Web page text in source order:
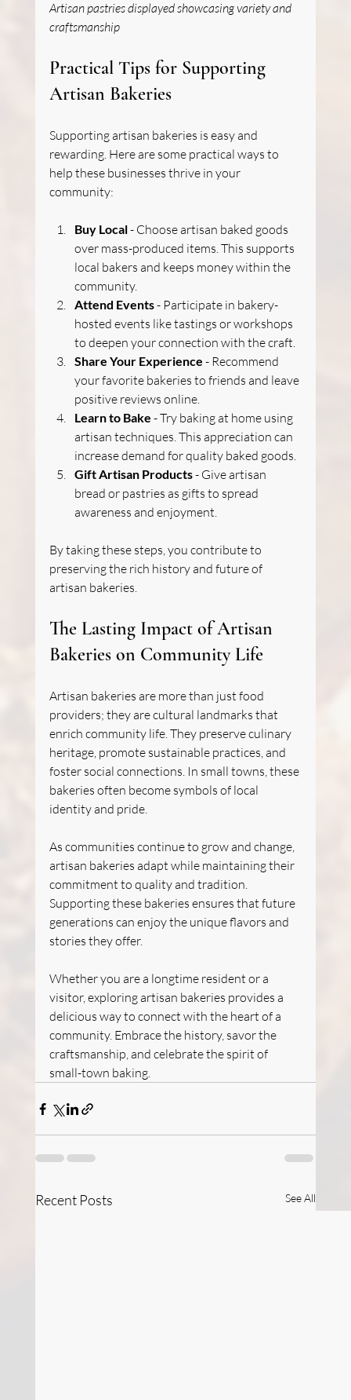
Artisan pastries displayed showcasing variety and
craftsmanship
Practical Tips for Supporting
Artisan Bakeries
Supporting artisan bakeries is easy and
rewarding. Here are some practical ways to
help these businesses thrive in your
community:
Buy Local - Choose artisan baked goods
over mass-produced items. This supports
local bakers and keeps money within the
community.
Attend Events - Participate in bakery-
hosted events like tastings or workshops
to deepen your connection with the craft.
Share Your Experience - Recommend
your favorite bakeries to friends and leave
positive reviews online.
Learn to Bake - Try baking at home using
artisan techniques. This appreciation can
increase demand for quality baked goods.
Gift Artisan Products - Give artisan
bread or pastries as gifts to spread
awareness and enjoyment.
By taking these steps, you contribute to
preserving the rich history and future of
artisan bakeries.
The Lasting Impact of Artisan
Bakeries on Community Life
Artisan bakeries are more than just food
providers; they are cultural landmarks that
enrich community life. They preserve culinary
heritage, promote sustainable practices, and
foster social connections. In small towns, these
bakeries often become symbols of local
identity and pride.
As communities continue to grow and change,
artisan bakeries adapt while maintaining their
commitment to quality and tradition.
Supporting these bakeries ensures that future
generations can enjoy the unique flavors and
stories they offer.
Whether you are a longtime resident or a
visitor, exploring artisan bakeries provides a
delicious way to connect with the heart of a
community. Embrace the history, savor the
craftsmanship, and celebrate the spirit of
small-town baking.
Recent Posts See All